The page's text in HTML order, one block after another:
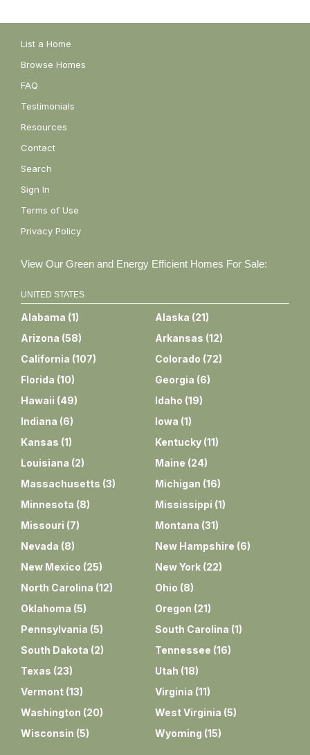
List a Home
Browse Homes
FAQ
Testimonials
Resources
Contact
Search
Sign In
Terms of Use
Privacy Policy
View Our Green and Energy Efficient Homes For Sale:
UNITED STATES
Alabama (1) Alaska (21)
Arizona (58) Arkansas (12)
California (107) Colorado (72)
Florida (10) Georgia (6)
Hawaii (49) Idaho (19)
Indiana (6) Iowa (1)
Kansas (1) Kentucky (11)
Louisiana (2) Maine (24)
Massachusetts (3) Michigan (16)
Minnesota (8) Mississippi (1)
Missouri (7) Montana (31)
Nevada (8) New Hampshire (6)
New Mexico (25) New York (22)
North Carolina (12) Ohio (8)
Oklahoma (5) Oregon (21)
Pennsylvania (5) South Carolina (1)
South Dakota (2) Tennessee (16)
Texas (23) Utah (18)
Vermont (13) Virginia (11)
Washington (20) West Virginia (5)
Wisconsin (5) Wyoming (15)